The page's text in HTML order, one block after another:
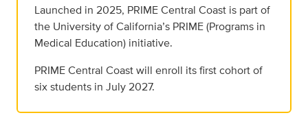
Launched in 2025, PRIME Central Coast is part of
the University of California’s PRIME (Programs in
Medical Education) initiative.
PRIME Central Coast will enroll its first cohort of
six students in July 2027.